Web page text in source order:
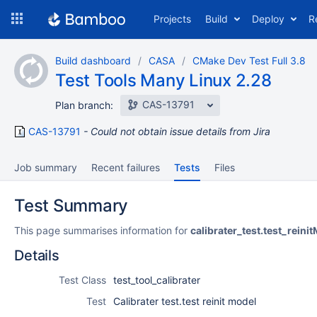
content
Projects Build Deploy
Build dashboard CASA CMake Dev Test Full 3.8
Test Tools Many Linux 2.28
Plan branch: CAS-13791
CAS-13791 Could not obtain issue details from Jira
Job summary Recent failures Tests Files
Test Summary
This page summarises information for
Details
Test Class test_tool_calibrater
Test Calibrater test.test reinit model